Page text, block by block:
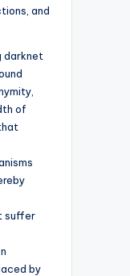
and
darknet
of
suffer
by